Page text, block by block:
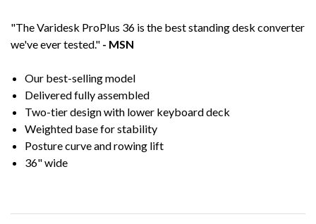
"The Varidesk ProPlus 36 is the best standing desk converter
we've ever tested." - MSN
Our best-selling model
Delivered fully assembled
Two-tier design with lower keyboard deck
Weighted base for stability
Posture curve and rowing lift
36" wide